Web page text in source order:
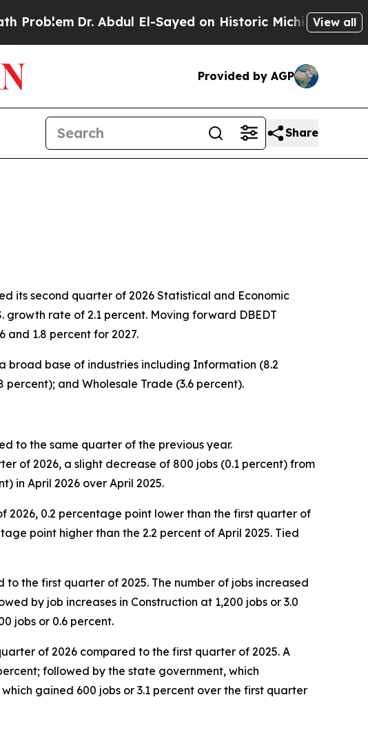
Abdul El-Sayed on Historic Michigan Win: “People Are
View all
Provided by AGP
Share
its second quarter of 2026 Statistical and Economic
growth rate of 2.1 percent. Moving forward DBEDT
and 1.8 percent for 2027.
broad base of industries including Information (8.2
and Wholesale Trade (3.6 percent).
to the same quarter of the previous year.
of 2026, a slight decrease of 800 jobs (0.1 percent) from
in April 2026 over April 2025.
2026, 0.2 percentage point lower than the first quarter of
point higher than the 2.2 percent of April 2025. Tied
the first quarter of 2025. The number of jobs increased
by job increases in Construction at 1,200 jobs or 3.0
jobs or 0.6 percent.
of 2026 compared to the first quarter of 2025. A
followed by the state government, which
gained 600 jobs or 3.1 percent over the first quarter